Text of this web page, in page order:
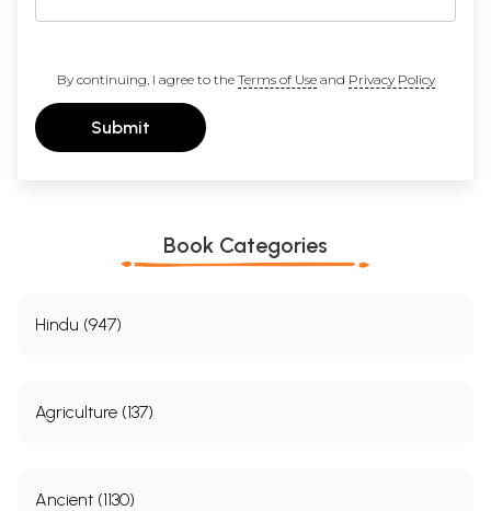
By continuing, I agree to the Terms of Useand Privacy Policy
Submit
Book Categories
Hindu (947)
Agriculture (137)
Ancient (1130)